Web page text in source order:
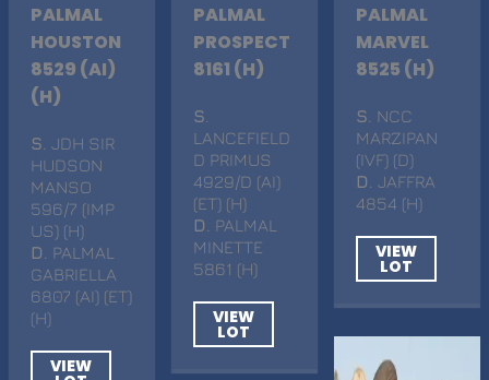
PALMAL
HOUSTON
8529 (AI)
(H)
S . JDH SIR
HUDSON
MANSO
596/7 (IMP
US) (H)
D . PALMAL
GABRIELLA
6807 (AI) (ET)
(H)
VIEW
PALMAL
PROSPECT
8161 (H)
S
LANCEFIELD
D PRIMUS
4929/D (AI)
(ET) (H)
D
. PALMAL
MINETTE
5861 (H)
VIEW
LOT
PALMAL
MARVEL
8525 (H)
S . NCC
MARZIPAN
(IVF) (D)
D . JAFFRA
4854 (H)
VIEW
LOT